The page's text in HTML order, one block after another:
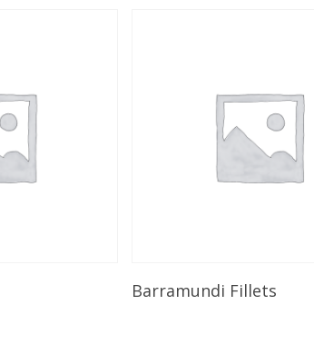
Select Options
Barramundi Fillets